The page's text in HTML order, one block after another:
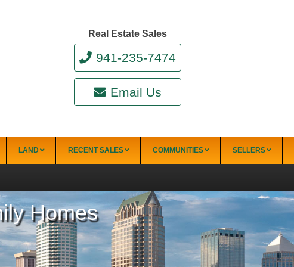
Real Estate Sales
941-235-7474
Email Us
Punta Gorda
Punta Gorda Isles
Rotonda
LAND RECENT SALES COMMUNITIES SELLERS
Homes